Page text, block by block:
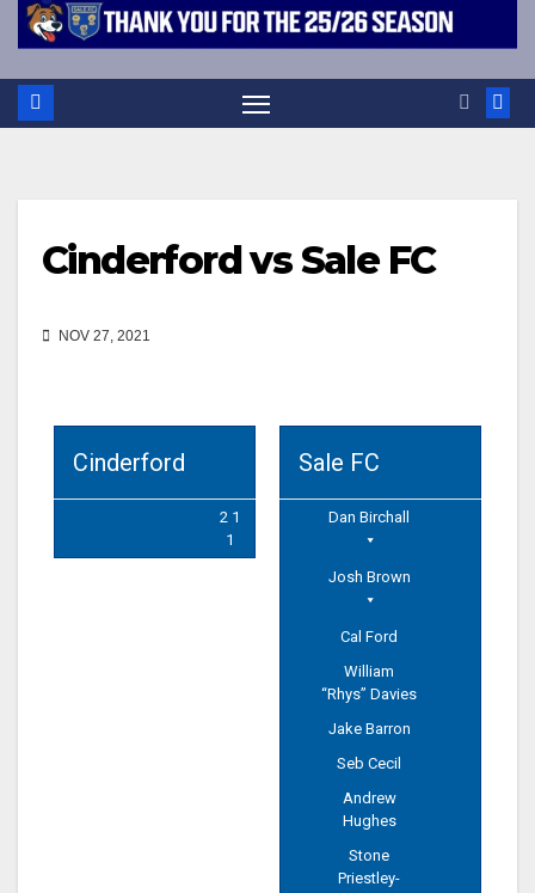
Cinderford vs Sale FC
NOV 27, 2021
Cinderford
2 1
1
Sale FC
Dan Birchall
Josh Brown
Cal Ford
William
“Rhys” Davies
Jake Barron
Seb Cecil
Andrew
Hughes
Stone
Priestley-